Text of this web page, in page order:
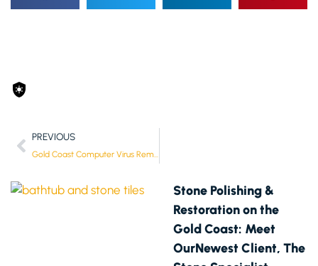
PREVIOUS
Stone Polishing &
Restoration on the
Gold Coast: Meet
OurNewest Client, The